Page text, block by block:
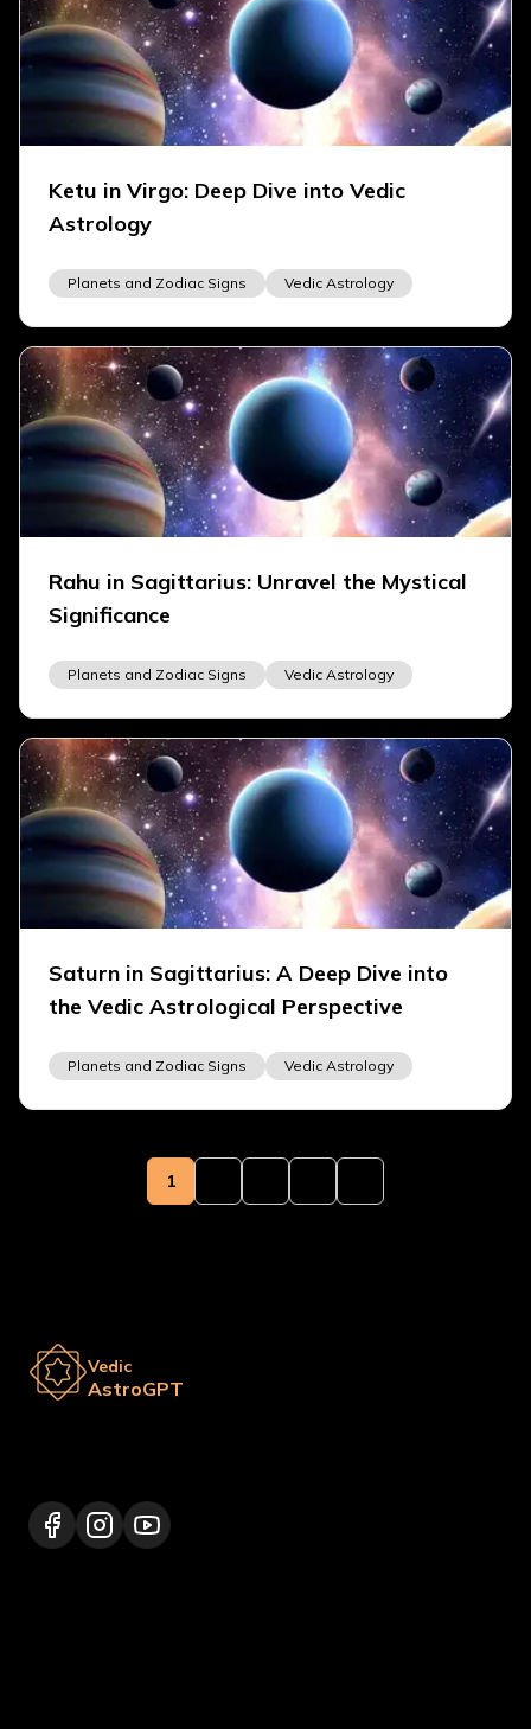
Ketu in Virgo: Deep Dive into Vedic
Astrology
Planets and Zodiac Signs Vedic Astrology
Rahu in Sagittarius: Unravel the Mystical
Significance
Planets and Zodiac Signs Vedic Astrology
Saturn in Sagittarius: A Deep Dive into
the Vedic Astrological Perspective
Planets and Zodiac Signs Vedic Astrology
1
Vedic
AstroGPT